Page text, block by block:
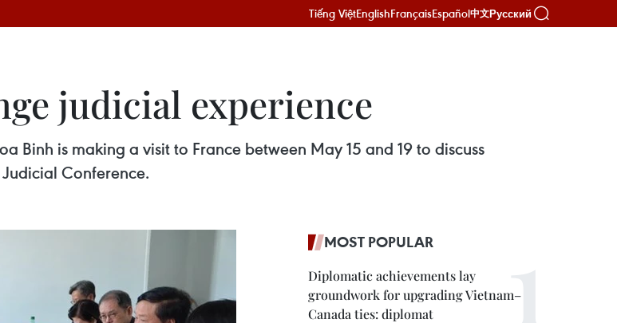
Tiếng ViệtEnglishFrançaisEspañol中文Русский
judicial experience
Binh is making a visit to France between May 15 and 19 to discuss
Conference.
MOST POPULAR
Diplomatic achievements lay
groundwork for upgrading Vietnam–
Canada ties: diplomat